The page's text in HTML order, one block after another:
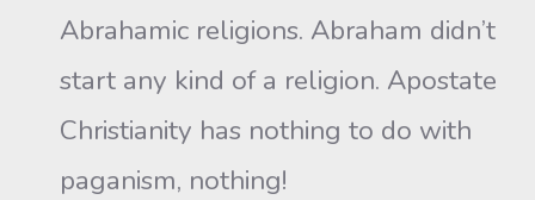
Abrahamic religions. Abraham didn’t
start any kind of a religion. Apostate
Christianity has nothing to do with
paganism, nothing!